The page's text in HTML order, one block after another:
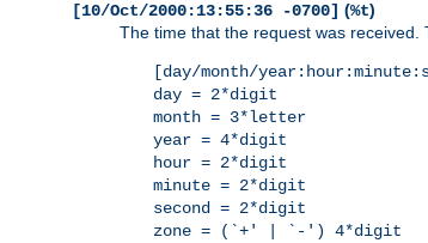
[10/Oct/2000:13:55:36 -0700] (%t)
The time that the request was received.
[day/month/
day = 2*digit
month = 3*letter
year = 4*digit
hour = 2*digit
minute = 2*digit
second = 2*digit
zone = (`+' | `-') 4*digit